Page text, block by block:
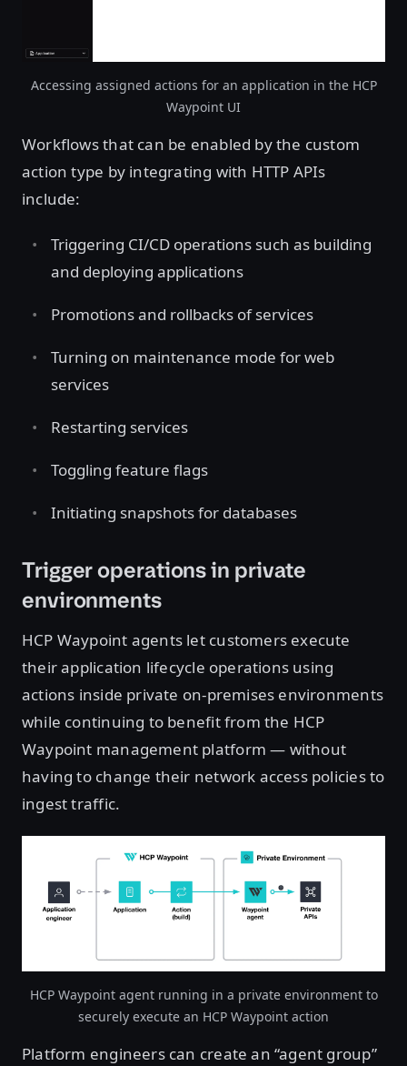
Accessing assigned actions for an application in the HCP
Waypoint UI
Workflows that can be enabled by the custom
action type by integrating with HTTP APIs
include:
Triggering CI/CD operations such as building
and deploying applications
Promotions and rollbacks of services
Turning on maintenance mode for web
services
Restarting services
Toggling feature flags
Initiating snapshots for databases
Trigger operations in private
environments
HCP Waypoint agents let customers execute
their application lifecycle operations using
actions inside private on-premises environments
while continuing to benefit from the HCP
Waypoint management platform — without
having to change their network access policies to
ingest traffic.
HCP Waypoint agent running in a private environment to
securely execute an HCP Waypoint action
Platform engineers can create an “agent group”